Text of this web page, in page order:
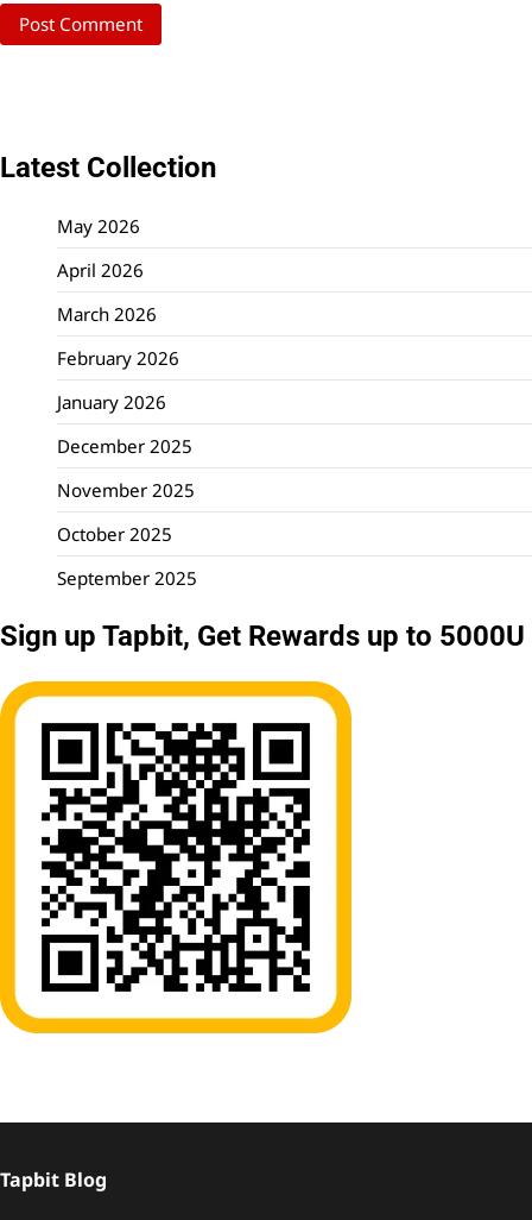
Latest Collection
May 2026
April 2026
March 2026
February 2026
January 2026
December 2025
November 2025
October 2025
September 2025
Sign up Tapbit, Get Rewards up to 5000U
Tapbit Blog